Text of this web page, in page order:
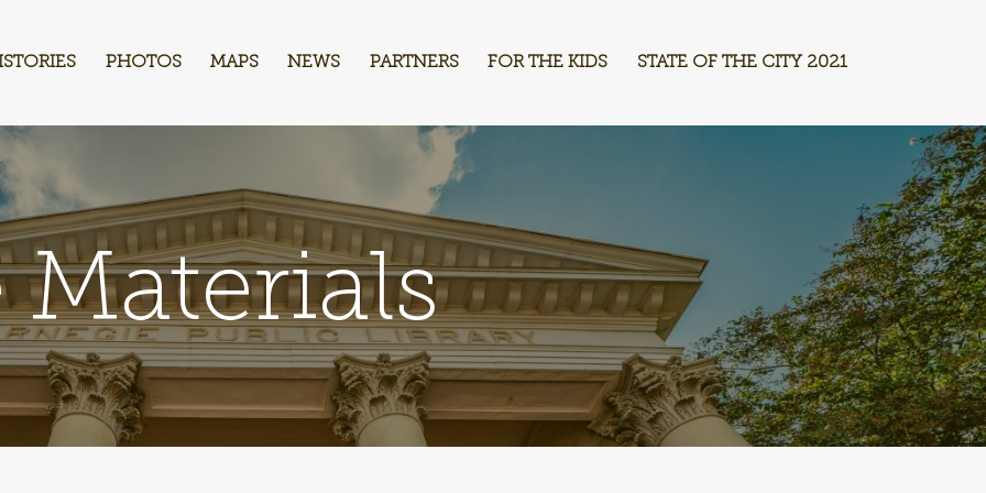
PHOTOS MAPS NEWS PARTNERS FOR THE KIDS STATE OF THE CITY 2021
Materials